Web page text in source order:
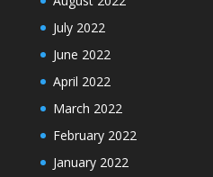
July 2022
June 2022
April 2022
March 2022
February 2022
January 2022